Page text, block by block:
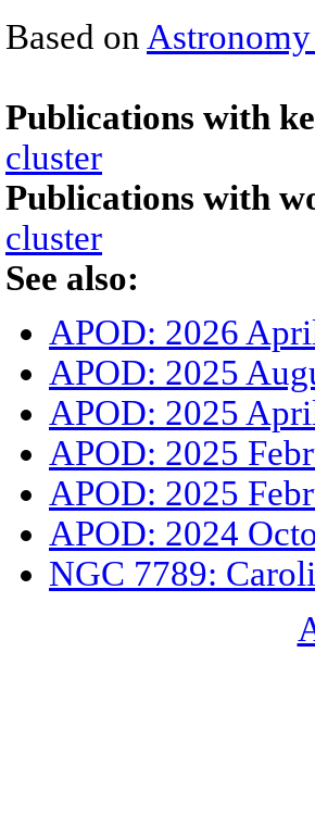
Based on
Publications with
cluster
Publications with
cluster
See also:
APOD: 2026
APOD: 2025
APOD: 2025
APOD: 2025
APOD: 2025
APOD: 2024
NGC 7789: